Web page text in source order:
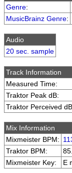
Genre:
MusicBrainz Genre:
Audio
20 sec. sample
Track Information
Measured Time:
Traktor Peak dB:
Traktor Perceived
Mix Information
Mixmeister BPM:
Traktor BPM:
Mixmeister Key:
E